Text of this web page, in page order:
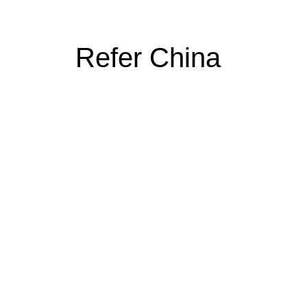
Refer China